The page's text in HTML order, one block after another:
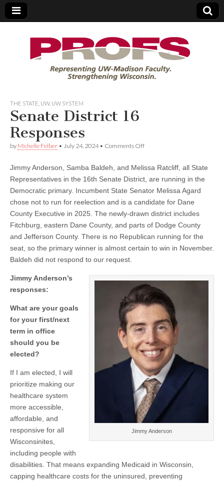
PROFS
THE STATE UW, UW SYSTEM
Senate District 16
Responses
by Michelle Felber • July 24, 2024• Comments Offon
16
Responses
Jimmy Anderson, Samba Baldeh, and Melissa Ratcliff, all State
Representatives in the 16th Senate District, are running in the
Democratic primary. Incumbent State Senator Melissa Agard
chose not to run for reelection and is a candidate for Dane
County Executive in 2025. The newly-drawn district includes
Fitchburg, eastern Dane County, and parts of Dodge County
and Jefferson County. There is no Republican running for the
seat, so the primary winner is almost certain to win in November.
Baldeh did not respond to our request.
Jimmy Anderson
Jimmy Anderson’s
responses:
What are your goals
for your first/next
term in office
should you be
elected?
If I am elected, I will
prioritize making our
healthcare system
more accessible,
affordable, and
responsive for all
Wisconsinites,
including people with
disabilities. That means expanding Medicaid in Wisconsin,
capping healthcare costs for the uninsured, preventing